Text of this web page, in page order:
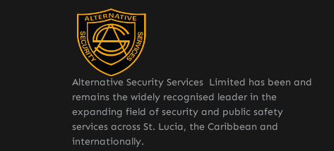
Alternative Security Services Limited has been and
remains the widely recognised leader in the
expanding field of security and public safety
services across St. Lucia, the Caribbean and
internationally.